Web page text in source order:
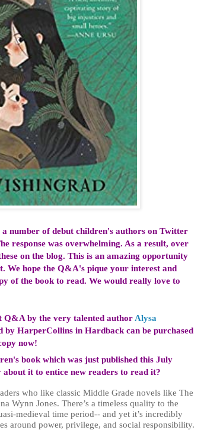
a number of debut children's authors on Twitter
response was overwhelming. As a result, over
on the blog. This is an amazing opportunity
We hope the Q&A's pique your interest and
of the book to read. We would really love to
Q&A by the very talented author Alysa
by HarperCollins in Hardback can be purchased
now!
book which was just published this July
it to entice new readers to read it?
who like classic Middle Grade novels like The
Wynn Jones. There’s a timeless quality to the
medieval time period-- and yet it’s incredibly
around power, privilege, and social responsibility.